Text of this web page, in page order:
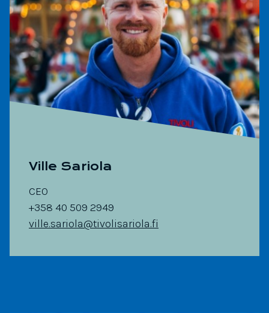
Ville Sariola
CEO
+358 40 509 2949
ville.sariola@tivolisariola.fi